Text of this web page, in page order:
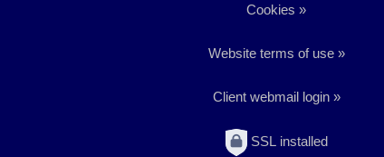
Cookies
Website terms of use
Client webmail login
SSL installed